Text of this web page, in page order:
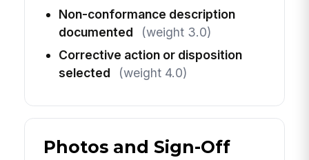
Non-conformance description
documented
(weight 3.0)
Corrective action or disposition
selected
(weight 4.0)
Photos and Sign-Off